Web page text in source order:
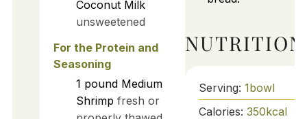
Coconut Milk
unsweetened
For the Protein and
Seasoning
1 pound Medium
Shrimp fresh or
NUTRITION
Serving: 1bowl
Calories: 350kcal